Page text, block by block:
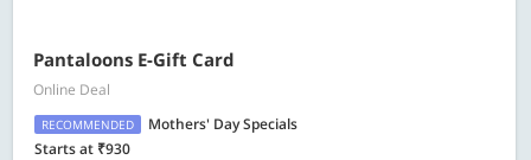
Pantaloons E-Gift Card
Online Deal
RECOMMENDED
Mothers' Day Specials
Starts at ₹930